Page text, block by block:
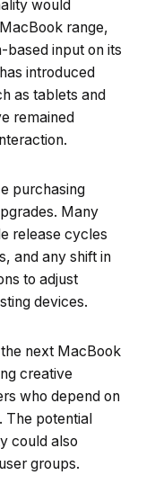
would
range,
based input on its
introduced
as tablets and
remained
purchasing
Many
release cycles
and any shift in
to adjust
devices.
next MacBook
creative
who depend on
The potential
could also
groups.